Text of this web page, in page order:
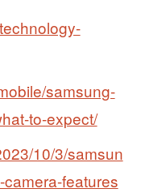
samsung-
to-expect/
10/3/samsun
features